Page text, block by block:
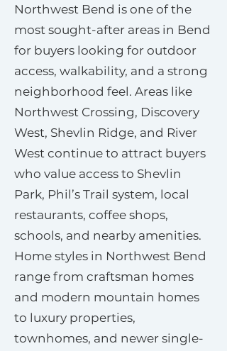
Northwest Bend is one of the
most sought-after areas in Bend
for buyers looking for outdoor
access, walkability, and a strong
neighborhood feel. Areas like
Northwest Crossing, Discovery
West, Shevlin Ridge, and River
West continue to attract buyers
who value access to Shevlin
Park, Phil’s Trail system, local
restaurants, coffee shops,
schools, and nearby amenities.
Home styles in Northwest Bend
range from craftsman homes
and modern mountain homes
to luxury properties,
townhomes, and newer single-